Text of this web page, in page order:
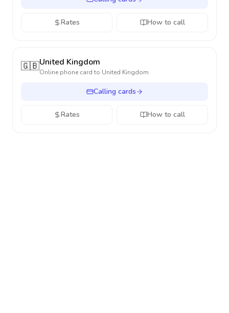
Rates How to call
🇬🇧United Kingdom
Online phone card to United Kingdom
Calling cards
Rates How to call